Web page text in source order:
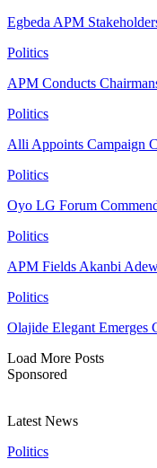
Egbeda APM
Politics
APM Conducts
Politics
Alli Appoints Campaign
Politics
Oyo LG Forum
Politics
APM Fields Akanbi
Politics
Olajide Elegant Emerges
Load More Posts
Sponsored
Latest News
Politics